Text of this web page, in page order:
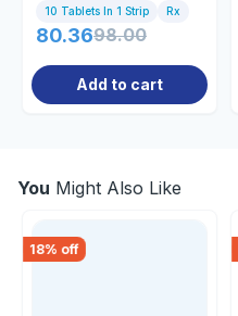
10 Tablets In 1 Strip Rx
80.3698.00
Add to cart
You Might Also Like
18% off